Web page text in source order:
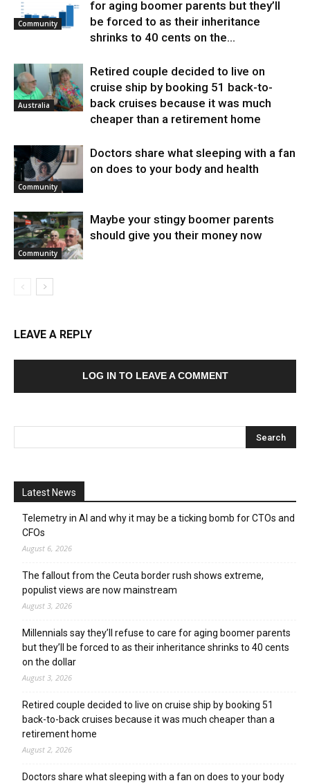
Community
for aging boomer parents but they’ll
be forced to as their inheritance
shrinks to 40 cents on the...
Australia
Retired couple decided to live on
cruise ship by booking 51 back-to-
back cruises because it was much
cheaper than a retirement home
Community
Doctors share what sleeping with a fan
on does to your body and health
Community
Maybe your stingy boomer parents
should give you their money now
LEAVE A REPLY
LOG IN TO LEAVE A COMMENT
Latest News
Telemetry in AI and why it may be a ticking bomb for CTOs and
CFOs
August 6, 2026
The fallout from the Ceuta border rush shows extreme,
populist views are now mainstream
August 3, 2026
Millennials say they’ll refuse to care for aging boomer parents
but they’ll be forced to as their inheritance shrinks to 40 cents
on the dollar
August 3, 2026
Retired couple decided to live on cruise ship by booking 51
back-to-back cruises because it was much cheaper than a
retirement home
August 2, 2026
Doctors share what sleeping with a fan on does to your body